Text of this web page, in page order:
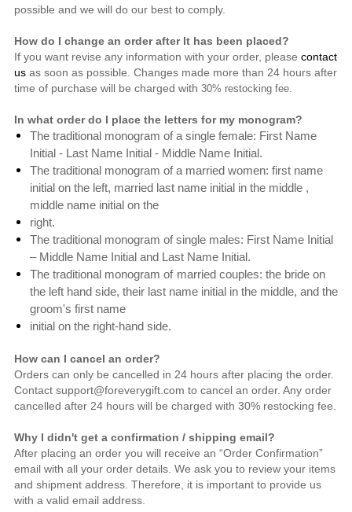
possible and we will do our best to comply.
How do I change an order after It has been placed?
If you want revise any information with your order, please contact
usas soon as possible. Changes made more than 24 hours after
time of purchase will be charged with 30% restocking fee.
In what order do I place the letters for my monogram?
The traditional monogram of a single female: First Name
Initial - Last Name Initial - Middle Name Initial.
The traditional monogram of a married women: first name
initial on the left, married last name initial in the middle ,
middle name initial on the
right.
The traditional monogram of single males: First Name Initial
– Middle Name Initial and Last Name Initial.
The traditional monogram of married couples: the bride on
the left hand side, their last name initial in the middle, and the
groom's first name
initial on the right-hand side.
How can I cancel an order?
Orders can only be cancelled in 24 hours after placing the order.
Contact support@foreverygift.com to cancel an order. Any order
cancelled after 24 hours will be charged with 30% restocking fee.
Why I didn't get a confirmation / shipping email?
After placing an order you will receive an “Order Confirmation”
email with all your order details. We ask you to review your items
and shipment address. Therefore, it is important to provide us
with a valid email address.